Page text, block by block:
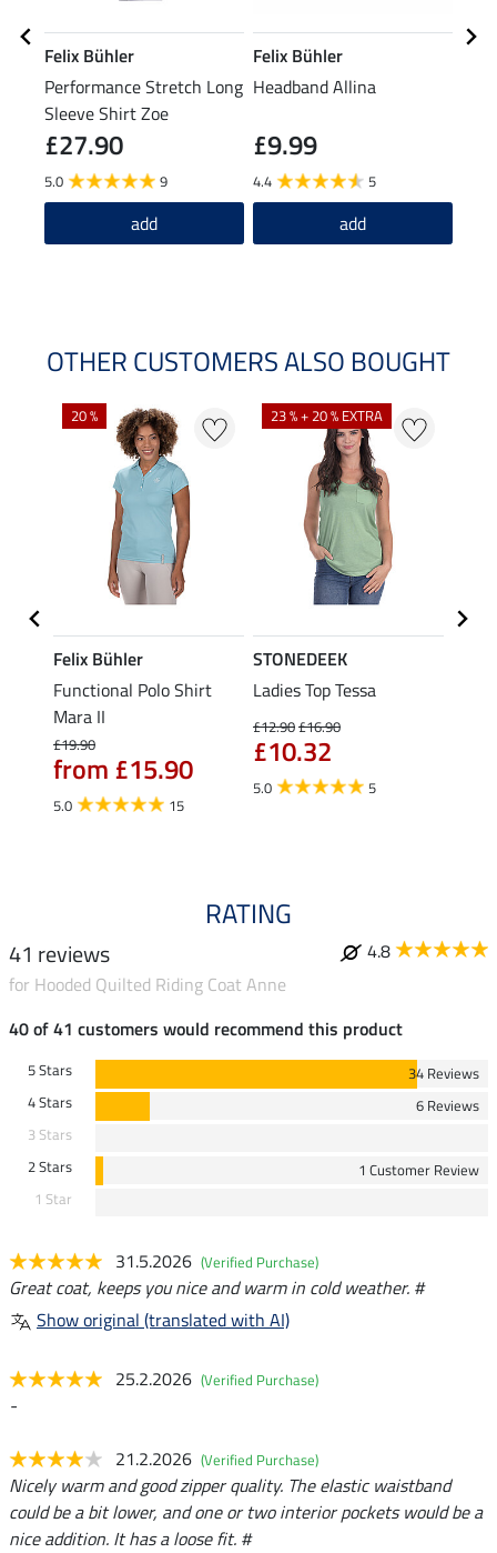
Felix Bühler
Performance Stretch Long
Sleeve Shirt Zoe
£27.90
5.0 9
add
Felix Bühler
Headband Allina
£9.99
4.4 5
add
OTHER CUSTOMERS ALSO BOUGHT
20 %
Felix Bühler
Functional Polo Shirt
Mara II
£19.90
from £15.90
5.0 15
23 % + 20 % EXTRA
STONEDEEK
Ladies Top Tessa
£12.90£16.90
£10.32
5.0 5
RATING
41 reviews
4.8
for Hooded Quilted Riding Coat Anne
40 of 41 customers would recommend this product
5 Stars
34 Reviews
4 Stars
6 Reviews
3 Stars
2 Stars
1 Customer Review
1 Star
31.5.2026 (Verified Purchase)
Great coat, keeps you nice and warm in cold weather. #
Show original (translated with AI)
25.2.2026 (Verified Purchase)
-
21.2.2026 (Verified Purchase)
Nicely warm and good zipper quality. The elastic waistband
could be a bit lower, and one or two interior pockets would be a
nice addition. It has a loose fit. #